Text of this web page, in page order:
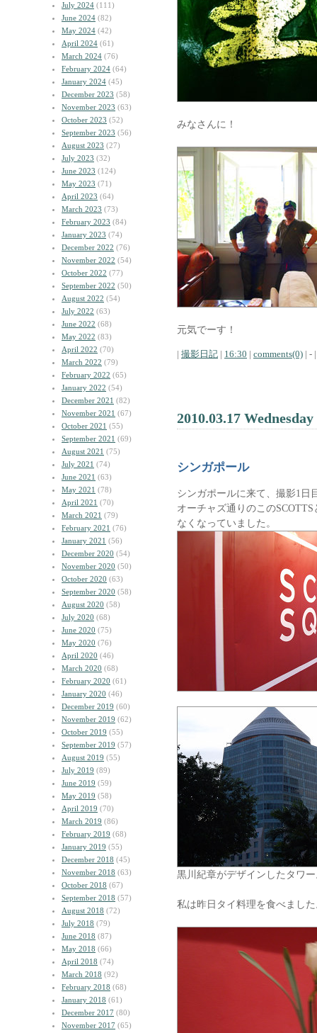
July 2024 (111)
June 2024 (82)
May 2024 (42)
April 2024 (61)
March 2024 (76)
February 2024 (64)
January 2024 (45)
December 2023 (58)
November 2023 (63)
October 2023 (52)
September 2023 (56)
August 2023 (27)
July 2023 (32)
June 2023 (124)
May 2023 (71)
April 2023 (64)
March 2023 (73)
February 2023 (84)
January 2023 (74)
December 2022 (76)
November 2022 (54)
October 2022 (77)
September 2022 (50)
August 2022 (54)
July 2022 (63)
June 2022 (68)
May 2022 (83)
April 2022 (70)
March 2022 (79)
February 2022 (65)
January 2022 (54)
December 2021 (82)
November 2021 (67)
October 2021 (55)
September 2021 (69)
August 2021 (75)
July 2021 (74)
June 2021 (63)
May 2021 (78)
April 2021 (70)
March 2021 (79)
February 2021 (76)
January 2021 (56)
December 2020 (54)
November 2020 (50)
October 2020 (63)
September 2020 (58)
August 2020 (58)
July 2020 (68)
June 2020 (75)
May 2020 (76)
April 2020 (46)
March 2020 (68)
February 2020 (61)
January 2020 (46)
December 2019 (60)
November 2019 (62)
October 2019 (55)
September 2019 (57)
August 2019 (55)
July 2019 (89)
June 2019 (59)
May 2019 (58)
April 2019 (70)
March 2019 (86)
February 2019 (68)
January 2019 (55)
December 2018 (45)
November 2018 (63)
October 2018 (67)
September 2018 (57)
August 2018 (72)
July 2018 (79)
June 2018 (87)
May 2018 (66)
April 2018 (74)
March 2018 (92)
February 2018 (68)
January 2018 (61)
December 2017 (80)
November 2017 (65)
みなさんに！
元気でーす！
| 撮影日記 | 16:30 | comments(0) | - |
2010.03.17 Wednesday
シンガポール
シンガポールに来て、撮影1日
オーチャズ通りのこの
なくなっていました。
黒川紀章がデザインしたタワ
私は昨日タイ料理を食べまし